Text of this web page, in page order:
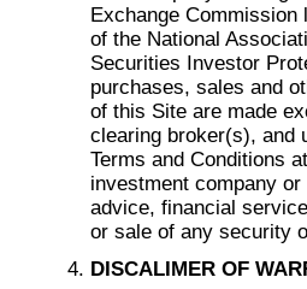
Exchange Commission
of the National
Securities Investor
purchases, sales and
of this Site are made
clearing broker(s), and
Terms and Conditions
investment company
advice, financial
or sale of any security
DISCALIMER OF